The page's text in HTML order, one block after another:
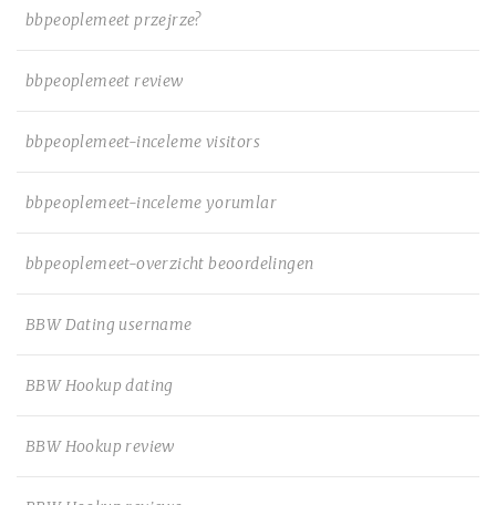
bbpeoplemeet przejrze?
bbpeoplemeet review
bbpeoplemeet-inceleme visitors
bbpeoplemeet-inceleme yorumlar
bbpeoplemeet-overzicht beoordelingen
BBW Dating username
BBW Hookup dating
BBW Hookup review